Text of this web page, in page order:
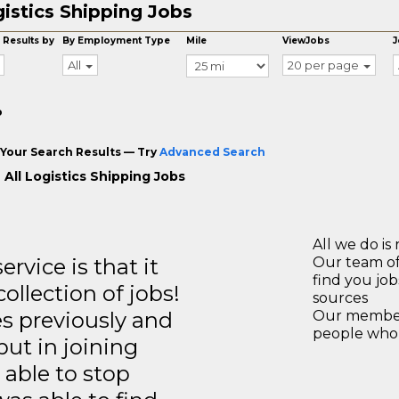
Shipping Jobs
by By Employment Type
All
Mile ViewJobs
20 per page
Search Results — Try Advanced Search
All Logistics Shipping Jobs
is that it
of jobs!
previously and
in joining
to stop
All we do is
Our team
find you
sources
Our
people